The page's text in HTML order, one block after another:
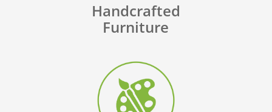
Handcrafted
Furniture